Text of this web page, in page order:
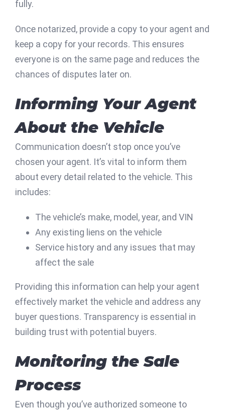
fully.
Once notarized, provide a copy to your agent and
keep a copy for your records. This ensures
everyone is on the same page and reduces the
chances of disputes later on.
Informing Your Agent
About the Vehicle
Communication doesn’t stop once you’ve
chosen your agent. It’s vital to inform them
about every detail related to the vehicle. This
includes:
The vehicle’s make, model, year, and VIN
Any existing liens on the vehicle
Service history and any issues that may
affect the sale
Providing this information can help your agent
effectively market the vehicle and address any
buyer questions. Transparency is essential in
building trust with potential buyers.
Monitoring the Sale
Process
Even though you’ve authorized someone to